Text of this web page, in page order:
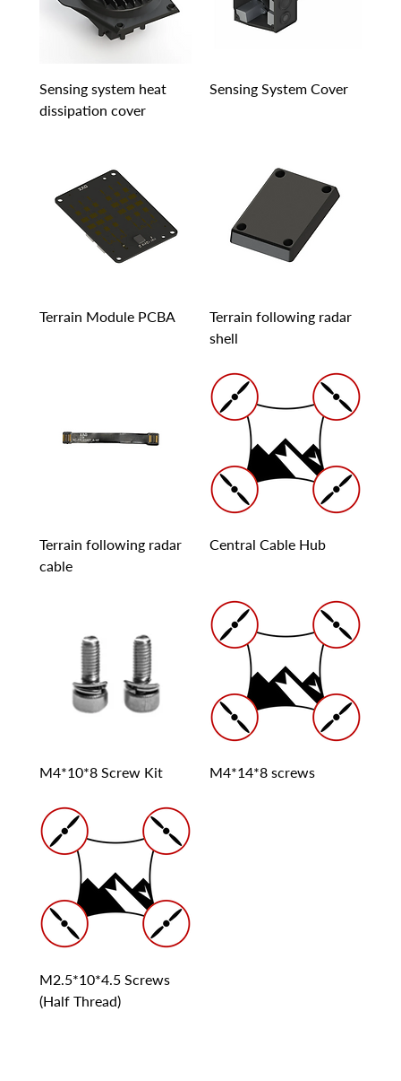
Sensing system heat
dissipation cover
Sensing System Cover
Terrain Module PCBA
Terrain following radar
shell
Terrain following radar
cable
Central Cable Hub
M4*10*8 Screw Kit M4*14*8 screws
M2.5*10*4.5 Screws
(Half Thread)